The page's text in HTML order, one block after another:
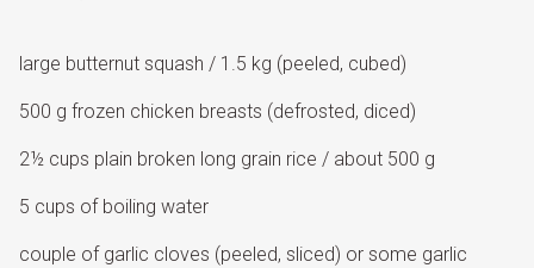
large butternut squash / 1.5 kg (peeled, cubed)
500 g frozen chicken breasts (defrosted, diced)
2½ cups plain broken long grain rice / about 500 g
5 cups of boiling water
couple of garlic cloves (peeled, sliced) or some garlic